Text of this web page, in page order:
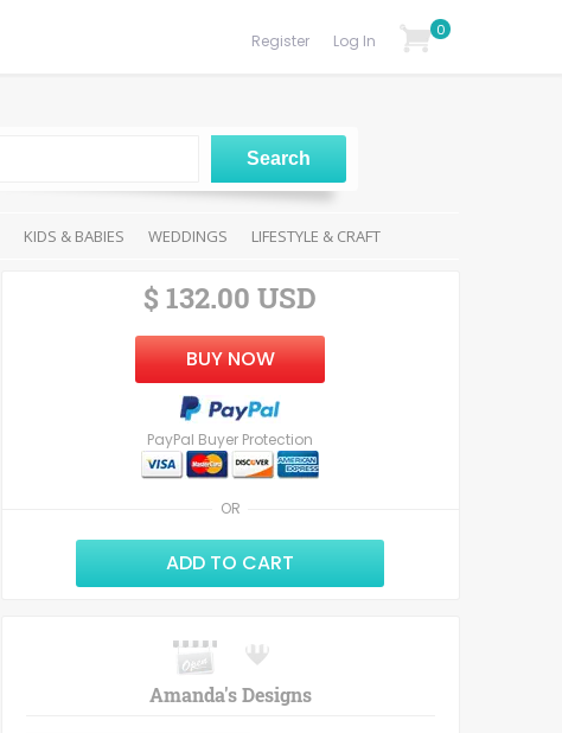
Log In
Register
0
KIDS & BABIES WEDDINGS LIFESTYLE & CRAFT
OR
$ 132.00 USD
BUY NOW
PayPal Buyer Protection
ADD TO CART
Amanda's Designs